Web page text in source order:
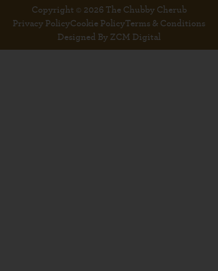
Copyright © 2026 The Chubby Cherub
Privacy PolicyCookie PolicyTerms & Conditions
Designed By ZCM Digital